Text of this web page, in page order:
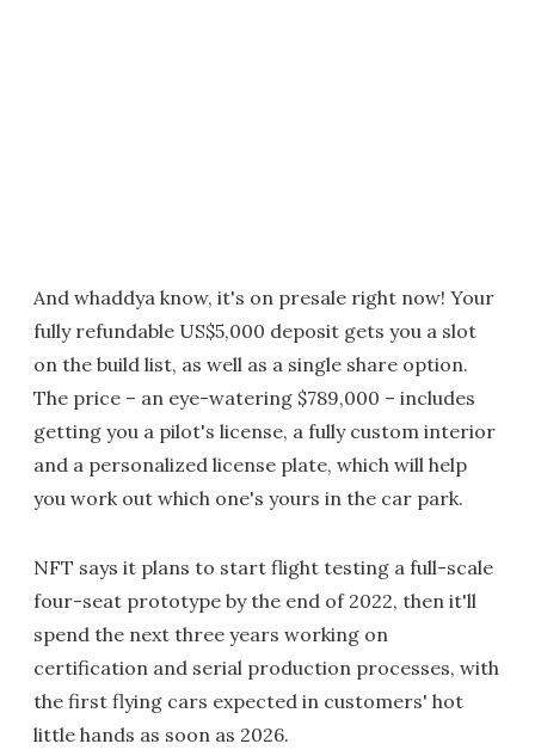
And whaddya know, it's on presale right now! Your
fully refundable US$5,000 deposit gets you a slot
on the build list, as well as a single share option.
The price – an eye-watering $789,000 – includes
getting you a pilot's license, a fully custom interior
and a personalized license plate, which will help
you work out which one's yours in the car park.
NFT says it plans to start flight testing a full-scale
four-seat prototype by the end of 2022, then it'll
spend the next three years working on
certification and serial production processes, with
the first flying cars expected in customers' hot
little hands as soon as 2026.